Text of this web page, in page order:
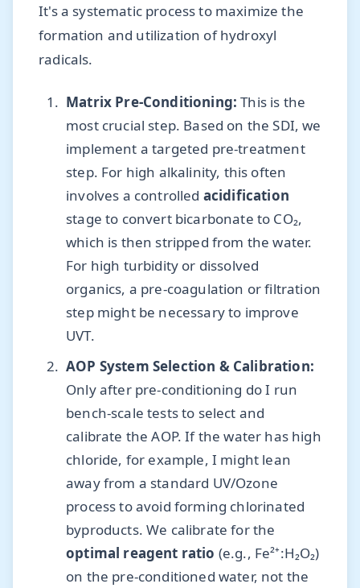
It's a systematic process to maximize the
formation and utilization of hydroxyl
radicals.
Matrix Pre-Conditioning: This is the
most crucial step. Based on the SDI, we
implement a targeted pre-treatment
step. For high alkalinity, this often
involves a controlled acidification
stage to convert bicarbonate to CO₂,
which is then stripped from the water.
For high turbidity or dissolved
organics, a pre-coagulation or filtration
step might be necessary to improve
UVT.
AOP System Selection & Calibration:
Only after pre-conditioning do I run
bench-scale tests to select and
calibrate the AOP. If the water has high
chloride, for example, I might lean
away from a standard UV/Ozone
process to avoid forming chlorinated
byproducts. We calibrate for the
optimal reagent ratio (e.g., Fe²⁺:H₂O₂)
on the pre-conditioned water, not the